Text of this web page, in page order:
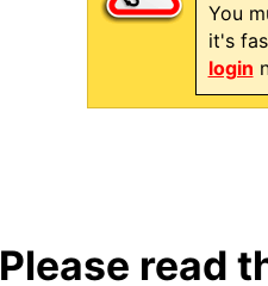
You
it's
login
Please read